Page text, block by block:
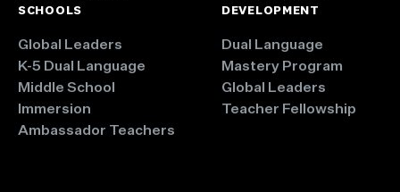
SCHOOLS
Global Leaders
K-5 Dual Language
Middle School
Immersion
Ambassador Teachers
DEVELOPMENT
Dual Language
Mastery Program
Global Leaders
Teacher Fellowship